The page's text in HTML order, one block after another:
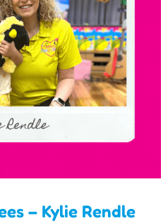
–
– Kylie Rendle